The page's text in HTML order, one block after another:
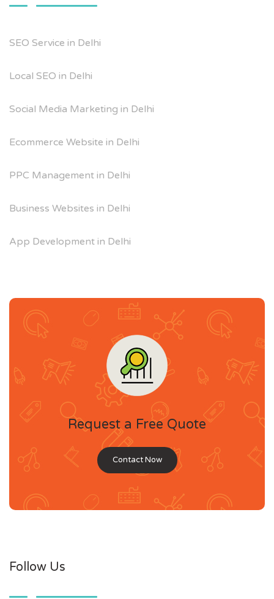
SEO Service in Delhi
Local SEO in Delhi
Social Media Marketing in Delhi
Ecommerce Website in Delhi
PPC Management in Delhi
Business Websites in Delhi
App Development in Delhi
Request a Free Quote
Contact Now
Follow Us